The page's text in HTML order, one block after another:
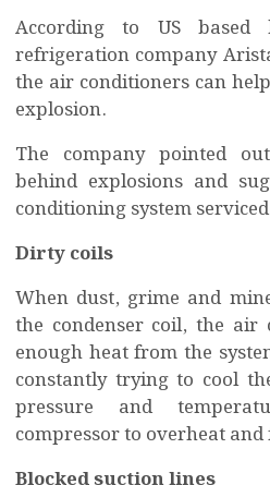
According to US based
refrigeration company
the air conditioners can
explosion.
The company pointed
behind explosions and
conditioning system
Dirty coils
When dust, grime and
the condenser coil, the air
enough heat from the
constantly trying to cool
pressure and
compressor to overheat and